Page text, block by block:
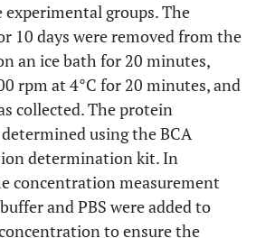
Sinopharm 10014118
Sinopharm 10016318
Sinopharm
Sinopharm
10019718
groups. The
10 days were removed from the
an ice bath for 20 minutes,
rpm at 4°C for 20 minutes, and
collected. The protein
using the BCA
determination kit. In
concentration measurement
and PBS were added to
to ensure the